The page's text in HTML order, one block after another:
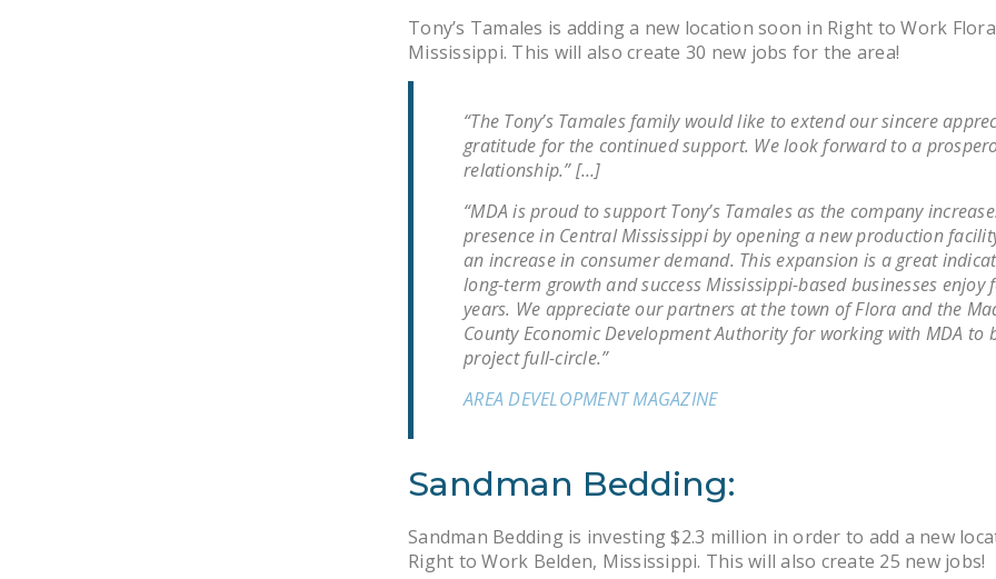
Tony’s Tamales is adding a new location soon in Right to Work
Mississippi. This will also create 30 new jobs for the area!
“The Tony’s Tamales family would like to extend our sincere
gratitude for the continued support. We look forward to a
relationship.” […]
“MDA is proud to support Tony’s Tamales as the company
presence in Central Mississippi by opening a new production
an increase in consumer demand. This expansion is a great
long-term growth and success Mississippi-based businesses enjoy
years. We appreciate our partners at the town of Flora and the
County Economic Development Authority for working with MDA to
project full-circle.”
AREA DEVELOPMENT MAGAZINE
Sandman Bedding:
Sandman Bedding is investing $2.3 million in order to add a new
Right to Work Belden, Mississippi. This will also create 25 new jobs!